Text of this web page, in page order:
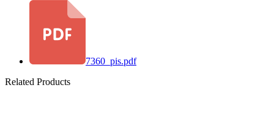
7360_pis.pdf
Related Products